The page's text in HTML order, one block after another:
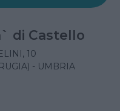
di Castello
10
- UMBRIA